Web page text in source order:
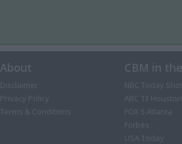
About
Disclaimer
Privacy Policy
Terms & Conditions
CBM in
NBC Today
ABC 13 Houston
FOX 5 Atlanta
Forbes
USA Today